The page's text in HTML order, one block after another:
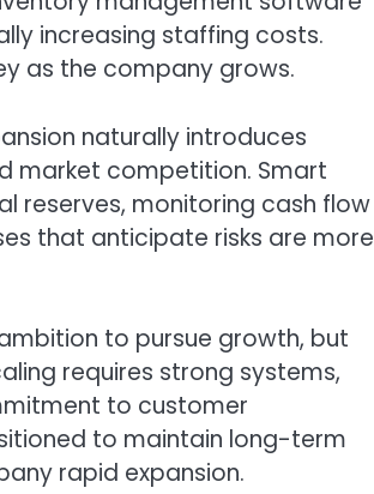
increasing staffing costs.
as the company grows.
naturally introduces
market competition. Smart
reserves, monitoring cash flow
that anticipate risks are more
to pursue growth, but
requires strong systems,
to customer
to maintain long-term
rapid expansion.